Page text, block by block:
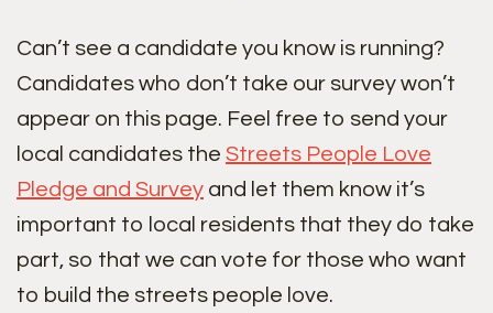
Can’t see a candidate you know is running?
Candidates who don’t take our survey won’t
appear on this page. Feel free to send your
local candidates the Streets People Love
Pledge and Survey and let them know it’s
important to local residents that they do take
part, so that we can vote for those who want
to build the streets people love.